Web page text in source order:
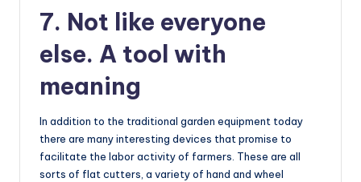
7. Not like everyone
else. A tool with
meaning
In addition to the traditional garden equipment today
there are many interesting devices that promise to
facilitate the labor activity of farmers. These are all
sorts of flat cutters, a variety of hand and wheel